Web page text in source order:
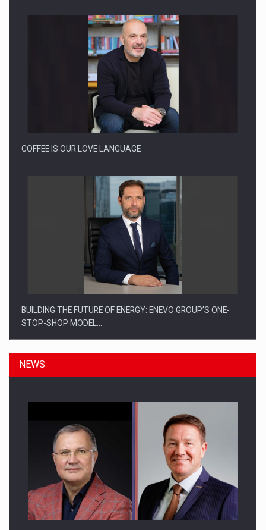
Webinar - Business Evolution-RETHINK STRATEGY-Finantare
Investitii Digitalizare
COFFEE IS OUR LOVE LANGUAGE
BUILDING THE FUTURE OF ENERGY: ENEVO GROUP’S ONE-
STOP-SHOP MODEL…
ROOTED IN ROMANIA, BUILT TO DELIVER TECHNOLOGY FOR
THE…
NEWS